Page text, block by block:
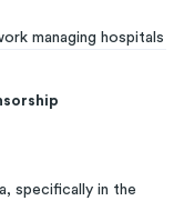
managing hospitals
specifically in the